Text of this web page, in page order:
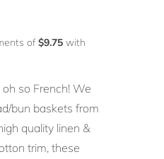
so French! We
bun baskets from
quality linen &
trim, these